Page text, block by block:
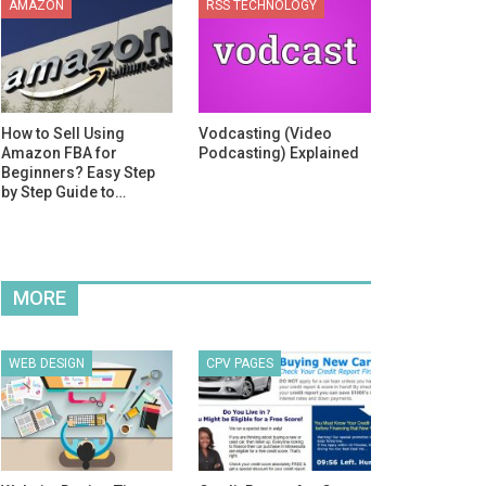
AMAZON
How to Sell Using
Amazon FBA for
Beginners? Easy Step
by Step Guide to…
RSS TECHNOLOGY
Vodcasting (Video
Podcasting) Explained
MORE
WEB DESIGN CPV PAGES